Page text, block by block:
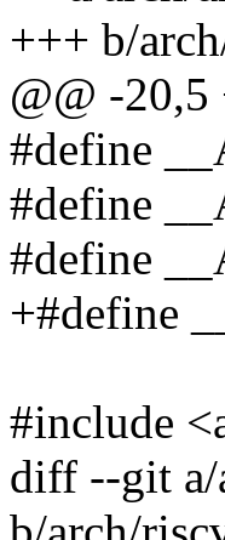
+++ b/
@@ -20,5
#define
#define
#define
+#define
#include
diff --git a/